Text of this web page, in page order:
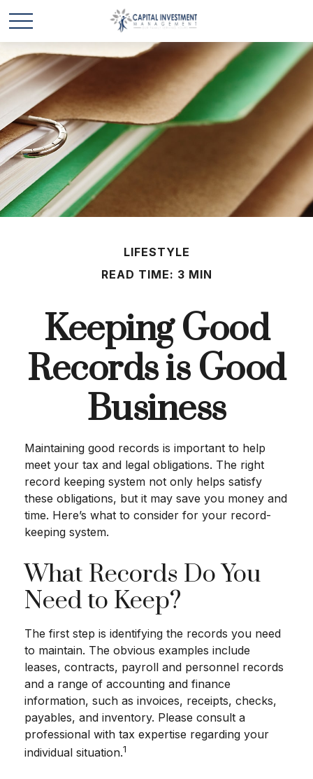
LIFESTYLE
READ TIME: 3 MIN
Keeping Good
Records is Good
Business
Maintaining good records is important to help
meet your tax and legal obligations. The right
record keeping system not only helps satisfy
these obligations, but it may save you money and
time. Here’s what to consider for your record-
keeping system.
What Records Do You
Need to Keep?
The first step is identifying the records you need
to maintain. The obvious examples include
leases, contracts, payroll and personnel records
and a range of accounting and finance
information, such as invoices, receipts, checks,
payables, and inventory. Please consult a
professional with tax expertise regarding your
individual situation.1